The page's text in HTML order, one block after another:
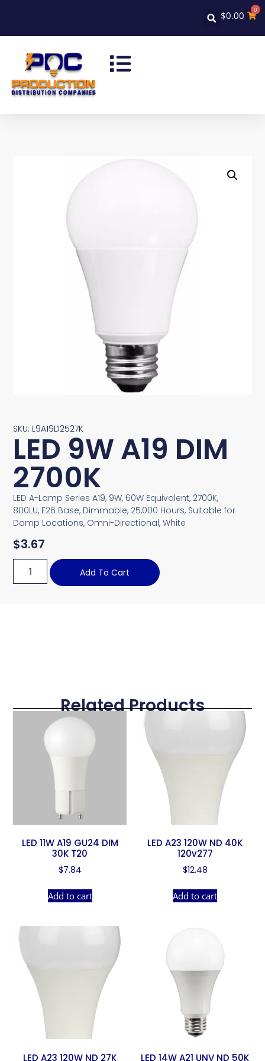
$0.00 0
SKU: L9A19D2527K
LED 9W A19 DIM
2700K
LED A-Lamp Series A19, 9W, 60W Equivalent, 2700K,
800LU, E26 Base, Dimmable, 25,000 Hours, Suitable for
Damp Locations, Omni-Directional, White
$3.67
Add To Cart
Related Products
LED 11W A19 GU24 DIM
30K T20
$7.84
Add to cart
LED A23 120W ND 40K
120v277
$12.48
Add to cart
LED A23 120W ND 27K LED 14W A21 UNV ND 50K